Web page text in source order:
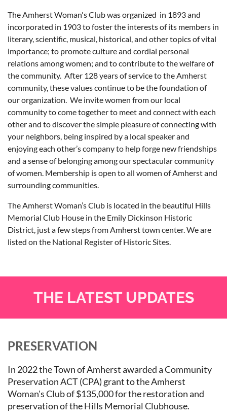
The Amherst Woman's Club was organized in 1893 and
incorporated in 1903 to foster the interests of its members in
literary, scientific, musical, historical, and other topics of vital
importance; to promote culture and cordial personal
relations among women; and to contribute to the welfare of
the community. After 128 years of service to the Amherst
community, these values continue to be the foundation of
our organization. We invite women from our local
community to come together to meet and connect with each
other and to discover the simple pleasure ofconnecting with
your neighbors, being inspired by a local speaker and
enjoying each other’s company to help forge new friendships
and a sense of belonging among our spectacular community
of women. Membership is open to all women of Amherst and
surrounding communities.
The Amherst Woman’s Club is located in the beautiful Hills
Memorial Club House in the Emily Dickinson Historic
District, just a few steps from Amherst town center. We are
listed on the National Register of Historic Sites.
THE LATEST UPDATES
PRESERVATION
In 2022 the Town of Amherst awarded a Community
Preservation ACT (CPA) grant to the Amherst
Woman's Club of $135,000 for the restoration and
preservation of the Hills Memorial Clubhouse.